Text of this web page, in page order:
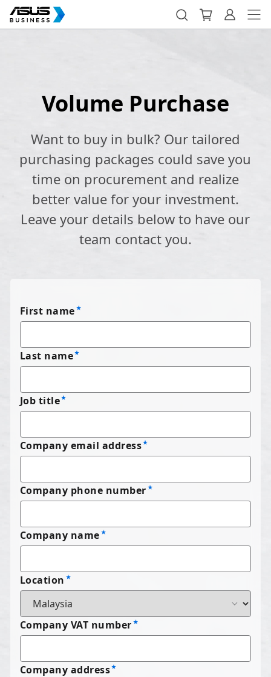
Volume Purchase
Want to buy in bulk? Our tailored
purchasing packages could save you
time on procurement and realize
better value for your investment.
Leave your details below to have our
team contact you.
First name
Last name
Job title
Company email address
Company phone number
Company name
Location
Company VAT number
Company address